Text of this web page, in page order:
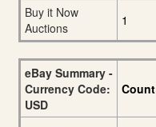
Buy it Now
Auctions
1
eBay Summary -
Currency Code:
USD
Count